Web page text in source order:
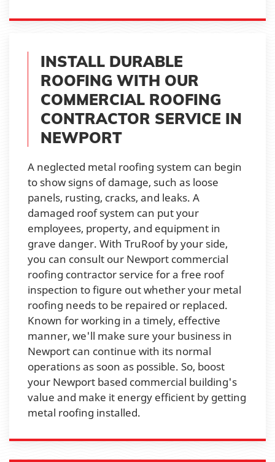
INSTALL DURABLE
ROOFING WITH OUR
COMMERCIAL ROOFING
CONTRACTOR SERVICE IN
NEWPORT
A neglected metal roofing system can begin
to show signs of damage, such as loose
panels, rusting, cracks, and leaks. A
damaged roof system can put your
employees, property, and equipment in
grave danger. With TruRoof by your side,
you can consult our Newport commercial
roofing contractor service for a free roof
inspection to figure out whether your metal
roofing needs to be repaired or replaced.
Known for working in a timely, effective
manner, we'll make sure your business in
Newport can continue with its normal
operations as soon as possible. So, boost
your Newport based commercial building's
value and make it energy efficient by getting
metal roofing installed.